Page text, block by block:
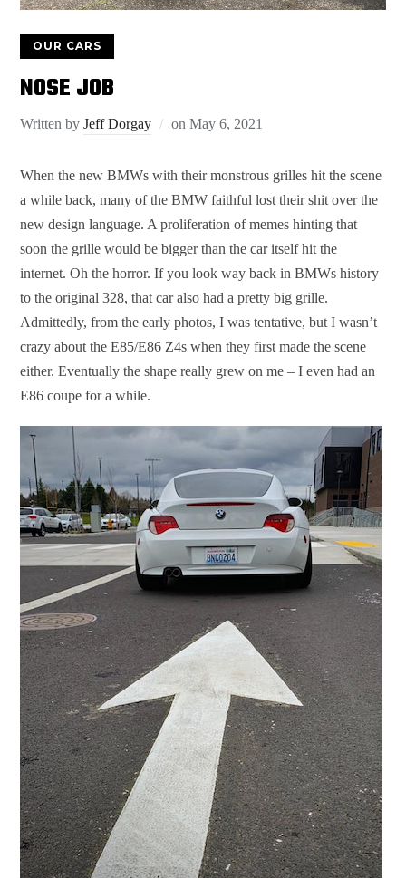
OUR CARS
NOSE JOB
Written byJeff Dorgay onMay 6, 2021
When the new BMWs with their monstrous grilles hit the scene
a while back, many of the BMW faithful lost their shit over the
new design language. A proliferation of memes hinting that
soon the grille would be bigger than the car itself hit the
internet. Oh the horror. If you look way back in BMWs history
to the original 328, that car also had a pretty big grille.
Admittedly, from the early photos, I was tentative, but I wasn’t
crazy about the E85/E86 Z4s when they first made the scene
either. Eventually the shape really grew on me – I even had an
E86 coupe for a while.